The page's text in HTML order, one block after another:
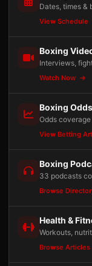
Dates, times &
View Schedule
Boxing
Interviews,
Watch Now
Boxing Odds
Odds
View Betting
Boxing
33 podcasts
Browse
Health &
Workouts,
Browse Articles